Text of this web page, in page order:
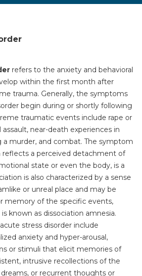
refers to the anxiety and behavioral
within the first month after
trauma. Generally, the symptoms
begin during or shortly following
traumatic events include rape or
near-death experiences in
a murder, and combat. The symptom
reflects a perceived detachment of
state or even the body, is a
is also characterized by a sense
or unreal place and may be
memory of the specific events,
known as dissociation amnesia.
stress disorder include
anxiety and hyper-arousal,
or stimuli that elicit memories of
intrusive recollections of the
or recurrent thoughts or